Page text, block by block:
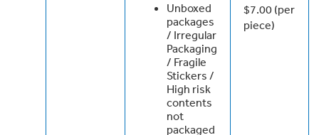
Unboxed
packages
/ Irregular
Packaging
/ Fragile
Stickers /
High risk
contents
not
packaged
$7.00 (per
piece)